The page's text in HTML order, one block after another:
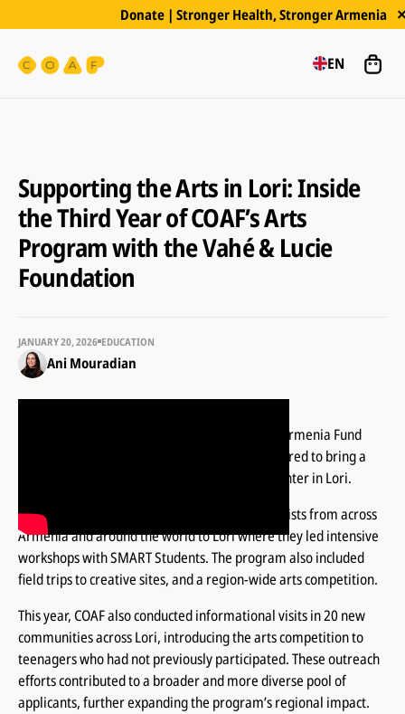
Donate | Stronger Health, Stronger Armenia
EN
Supporting the Arts in Lori: Inside
the Third Year of COAF’s Arts
Program with the Vahé & Lucie
Foundation
Ani Mouradian
JANUARY 20, 2026 EDUCATION
For the third consecutive year, the Children of Armenia Fund
(COAF) and the Vahé & Lucie Foundation partnered to bring a
year-long arts program to the COAF SMART Center in Lori.
As in previous years, the program gathered artists from across
Armenia and around the world to Lori where they led intensive
workshops with SMART Students. The program also included
field trips to creative sites, and a region-wide arts competition.
This year, COAF also conducted informational visits in 20 new
communities across Lori, introducing the arts competition to
teenagers who had not previously participated. These outreach
efforts contributed to a broader and more diverse pool of
applicants, further expanding the program’s regional impact.